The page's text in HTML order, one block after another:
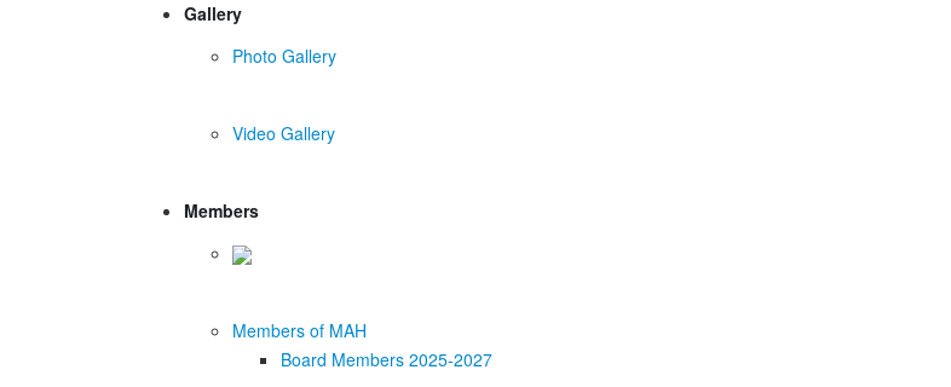
Gallery
Photo Gallery
Video Gallery
Members
Members of MAH
Board Members 2025-2027